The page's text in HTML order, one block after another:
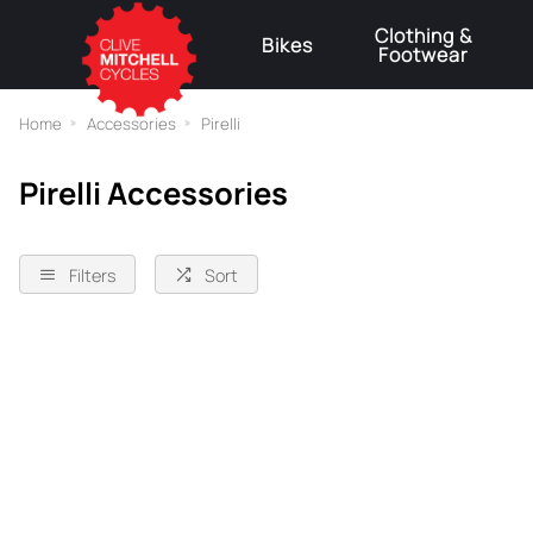
Bikes Clothing &
Footwear
Home Accessories Pirelli
Pirelli Accessories
Filters Sort